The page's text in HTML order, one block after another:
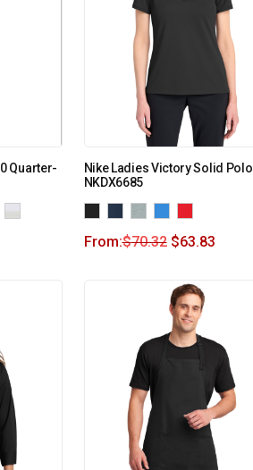
Quarter-
Nike Ladies Victory Solid Polo
NKDX6685
From:$70.32 $63.83